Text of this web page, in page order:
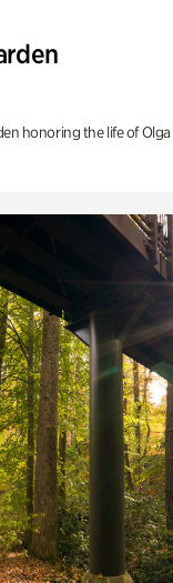
honoring the life of Olga